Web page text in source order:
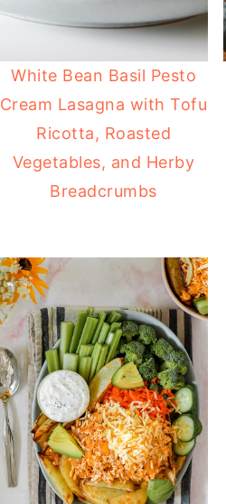
White Bean Basil Pesto
Cream Lasagna with Tofu
Ricotta, Roasted
Vegetables, and Herby
Breadcrumbs